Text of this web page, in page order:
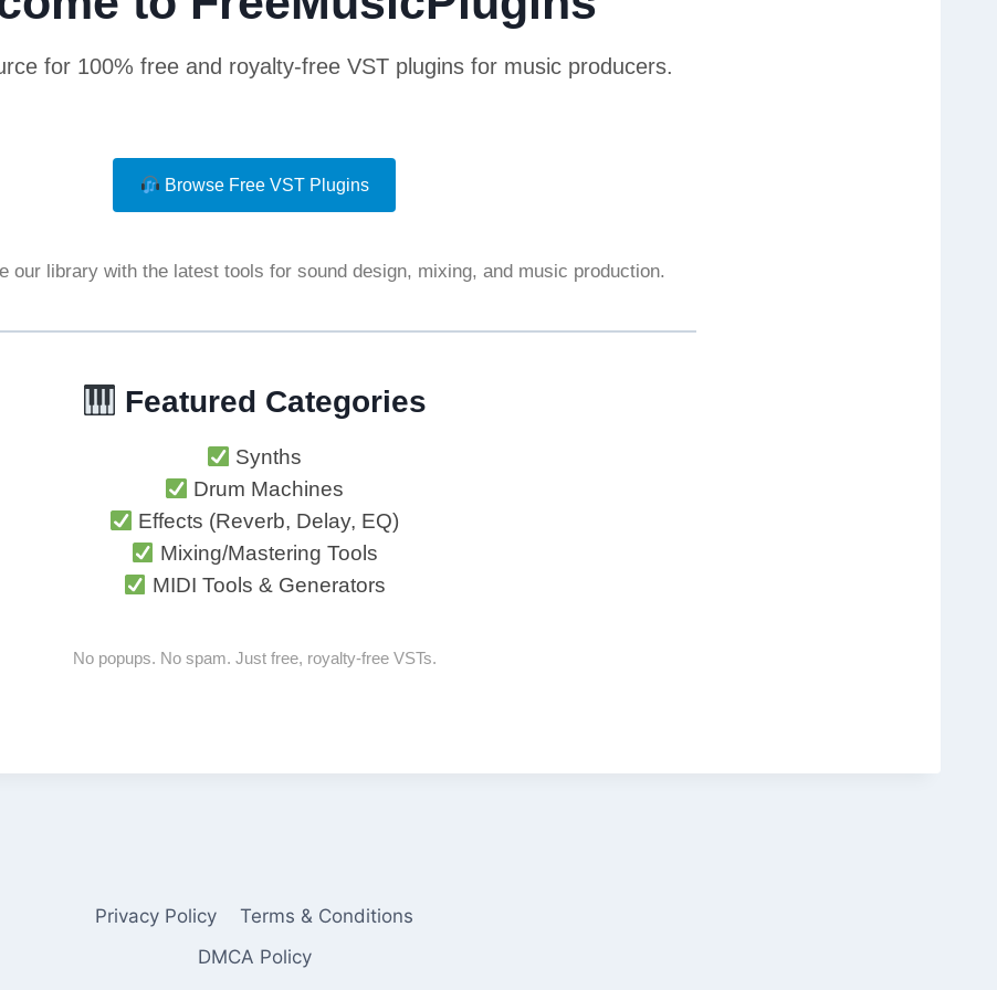
for 100% free and royalty-free VST plugins for music producers.
Browse Free VST Plugins
our library with the latest tools for sound design, mixing, and music production.
Featured Categories
Synths
Drum Machines
Effects (Reverb, Delay, EQ)
Mixing/Mastering Tools
MIDI Tools & Generators
No popups. No spam. Just free, royalty-free VSTs.
Privacy Policy
Terms & Conditions
DMCA Policy